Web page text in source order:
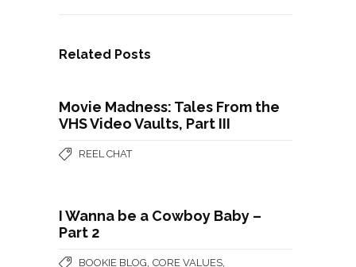
Related Posts
Movie Madness: Tales From the
VHS Video Vaults, Part III
REEL CHAT
I Wanna be a Cowboy Baby –
Part 2
BOOKIE BLOG CORE VALUES